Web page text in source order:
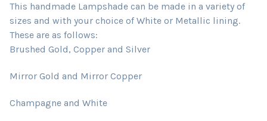
This handmade Lampshade can be made in a variety of
sizes and with your choice of White or Metallic lining.
These are as follows:
Brushed Gold, Copper and Silver
Mirror Gold and Mirror Copper
Champagne and White